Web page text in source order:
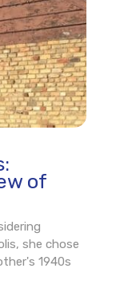
of
she chose
1940s